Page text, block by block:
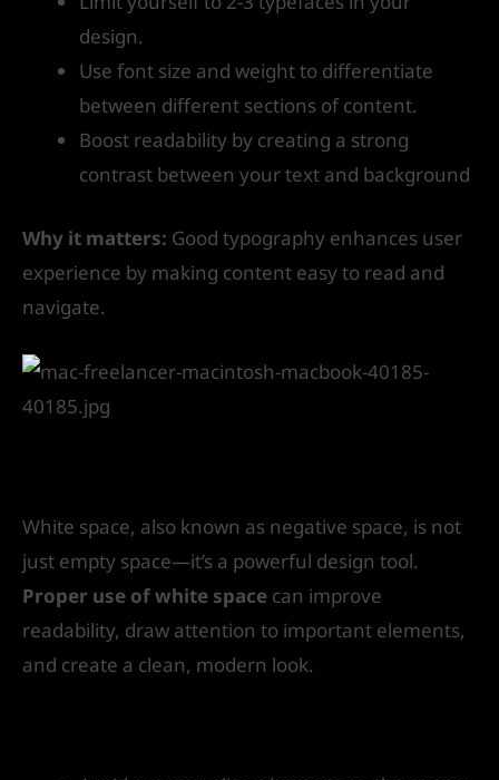
design.
Use font size and weight to differentiate
between different sections of content.
Boost readability by creating a strong
contrast between your text and background
Why it matters: Good typography enhances user
experience by making content easy to read and
navigate.
White space, also known as negative space, is not
just empty space—it’s a powerful design tool.
Proper use of white space can improve
readability, draw attention to important elements,
and create a clean, modern look.